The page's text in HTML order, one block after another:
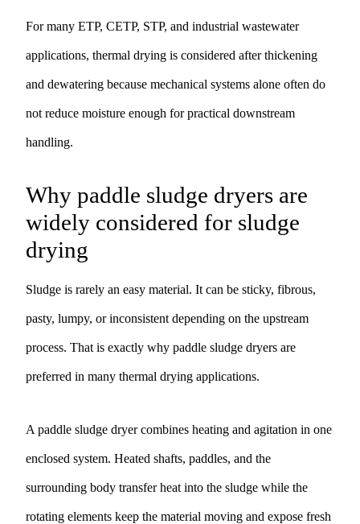
For many ETP, CETP, STP, and industrial wastewater
applications, thermal drying is considered after thickening
and dewatering because mechanical systems alone often do
not reduce moisture enough for practical downstream
handling.
Why paddle sludge dryers are
widely considered for sludge
drying
Sludge is rarely an easy material. It can be sticky, fibrous,
pasty, lumpy, or inconsistent depending on the upstream
process. That is exactly why paddle sludge dryers are
preferred in many thermal drying applications.
A paddle sludge dryer combines heating and agitation in one
enclosed system. Heated shafts, paddles, and the
surrounding body transfer heat into the sludge while the
rotating elements keep the material moving and expose fresh